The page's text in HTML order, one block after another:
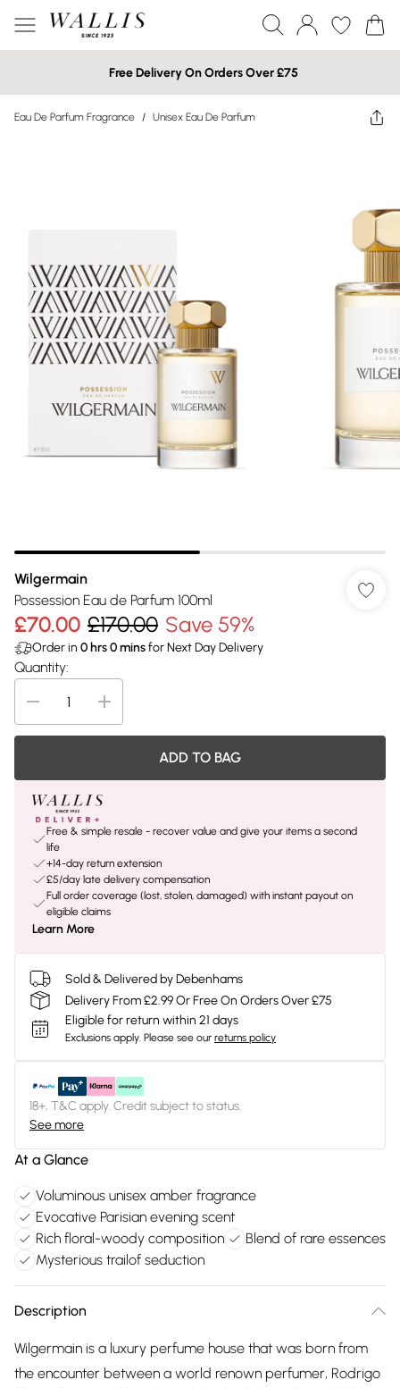
Free Delivery On Orders Over £75
Eau De Parfum Fragrance / Unisex Eau De Parfum
Wilgermain
Possession Eau de Parfum 100ml
£70.00 £170.00 Save 59%
Order in 0 hrs0minsfor Next Day Delivery
Quantity:
ADD TO BAG
Free & simple resale - recover value and give your items a second
life
+14-day return extension
£5/day late delivery compensation
Full order coverage (lost, stolen, damaged) with instant payout on
eligible claims
Learn More
Sold & Delivered by Debenhams
Delivery From £2.99 Or Free On Orders Over £75
Eligible for return within 21 days
Exclusions apply. Please see our returns policy
18+, T&C apply. Credit subject to status.
See more
At a Glance
Voluminous unisex amber fragrance
Evocative Parisian evening scent
Rich floral-woody composition
Blend of rare essences
Mysterious trailof seduction
Description
Wilgermain is a luxury perfume house that was born from
the encounter between a world renown perfumer, Rodrigo